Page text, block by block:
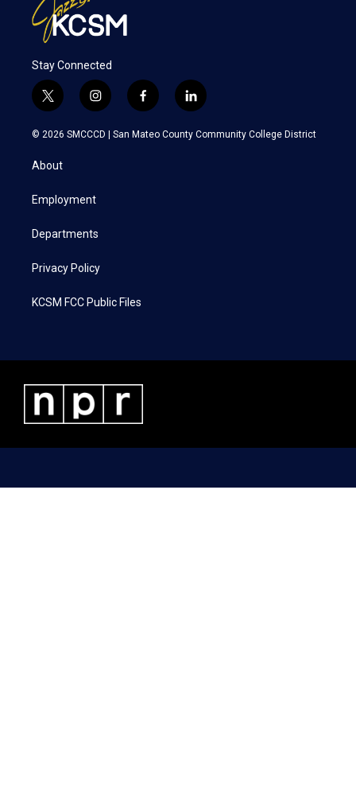
Stay Connected
t
w
i
t
e
i
n
s
a
f
a
c
l
i
n
k
© 2026 SMCCCD | San Mateo County Community College District
About
Employment
Departments
Privacy Policy
KCSM FCC Public Files